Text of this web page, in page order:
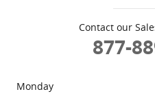
Contact our
877-
Monday